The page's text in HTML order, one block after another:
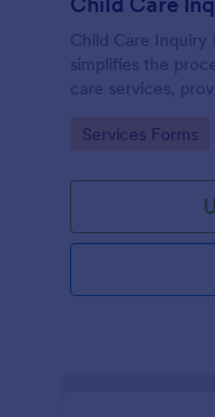
Child Care
simplifies the
care services,
providers,
Go to Category:
Services Forms